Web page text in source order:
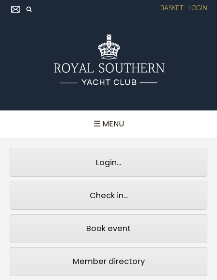
BASKET LOGIN
☰ MENU
Login...
Check in...
Book event
Member directory